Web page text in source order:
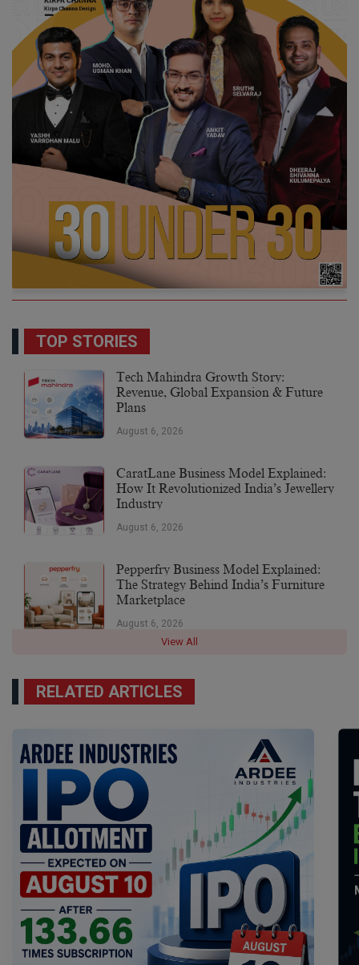
TOP STORIES
Tech Mahindra Growth Story:
Revenue, Global Expansion & Future
Plans
August 6, 2026
CaratLane Business Model Explained:
How It Revolutionized India’s Jewellery
Industry
August 6, 2026
Pepperfry Business Model Explained:
The Strategy Behind India’s Furniture
Marketplace
August 6, 2026
View All
RELATED ARTICLES